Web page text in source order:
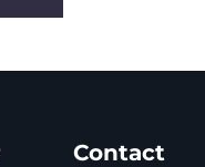
Contact